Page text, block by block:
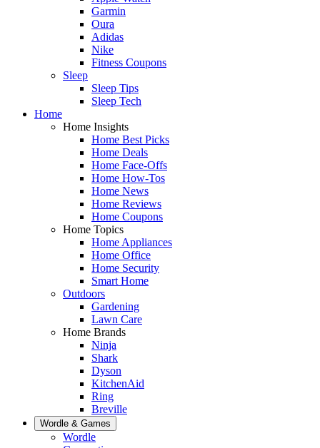
Garmin
Oura
Adidas
Nike
Fitness Coupons
Sleep
Sleep Tips
Sleep Tech
Home
Home Insights
Home Best Picks
Home Deals
Home Face-Offs
Home How-Tos
Home News
Home Reviews
Home Coupons
Home Topics
Home Appliances
Home Office
Home Security
Smart Home
Outdoors
Gardening
Lawn Care
Home Brands
Ninja
Shark
Dyson
KitchenAid
Ring
Breville
Wordle & Games
Wordle